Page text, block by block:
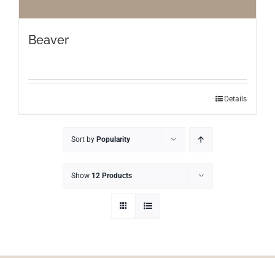
Sort by Popularity
Show 12 Products
Beaver
Details